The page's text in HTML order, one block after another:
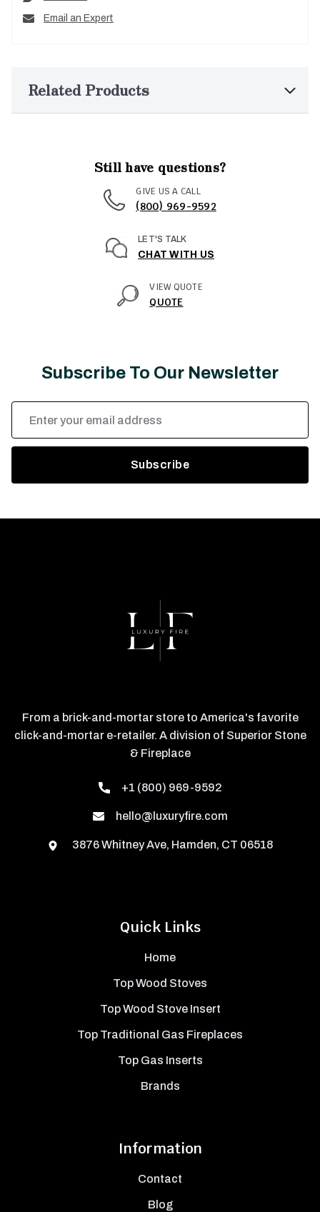
Email an Expert
Related Products
Still have questions?
GIVE US A CALL
(800) 969-9592
LET'S TALK
CHAT WITH US
VIEW QUOTE
QUOTE
Subscribe To Our Newsletter
Email
Address
Quick Links
Home
Top Wood Stoves
Top Wood Stove Insert
Top Traditional Gas Fireplaces
Top Gas Inserts
Brands
Information
Contact
Blog
From a brick-and-mortar store to America's favorite
click-and-mortar e-retailer. A division of Superior Stone
& Fireplace
+1 (800) 969-9592
hello@luxuryfire.com
3876 Whitney Ave, Hamden, CT 06518